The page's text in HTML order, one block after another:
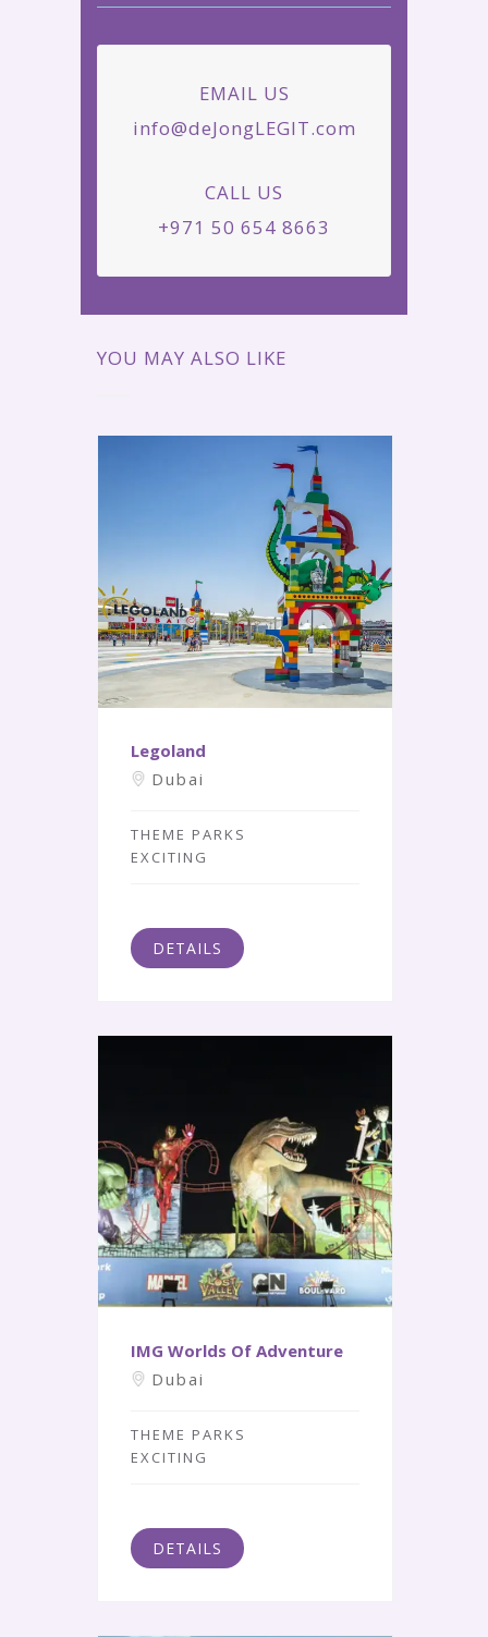
EMAIL US
info@deJongLEGIT.com
CALL US
+971 50 654 8663
YOU MAY ALSO LIKE
Legoland
Dubai
THEME PARKS
EXCITING
DETAILS
IMG Worlds Of Adventure
Dubai
THEME PARKS
EXCITING
DETAILS